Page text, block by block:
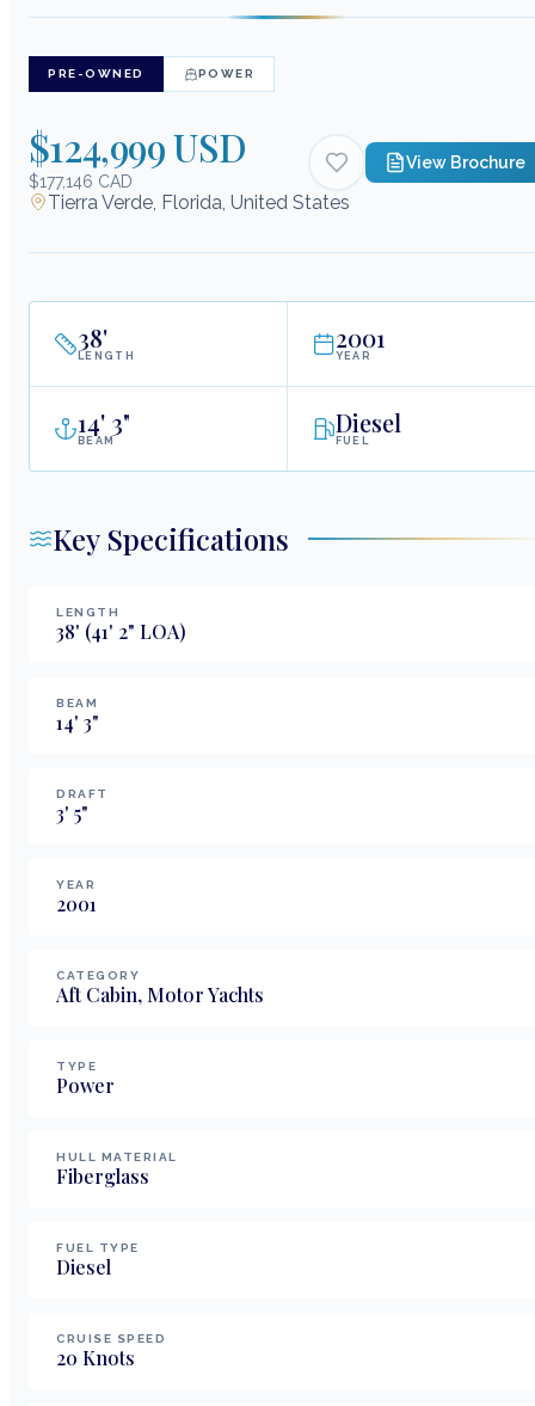
PRE-OWNED POWER
$124,999 USD
$177,146 CAD
View Brochure
Tierra Verde, Florida, United States
38'
LENGTH
2001
YEAR
14' 3"
BEAM
Diesel
FUEL
Key Specifications
LENGTH
38' (41' 2" LOA)
BEAM
14' 3"
DRAFT
3' 5"
YEAR
2001
CATEGORY
Aft Cabin, Motor Yachts
TYPE
Power
HULL MATERIAL
Fiberglass
FUEL TYPE
Diesel
CRUISE SPEED
20 Knots